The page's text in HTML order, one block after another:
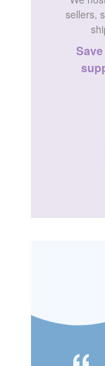
sellers,